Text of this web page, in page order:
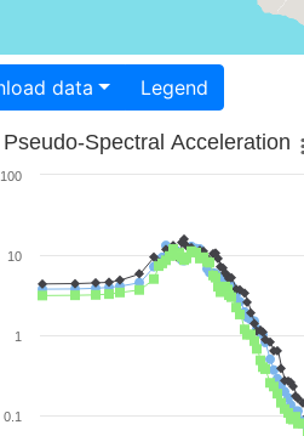
Download data Legend
Pseudo-Spectral Acceleration
0.1
1
10
100